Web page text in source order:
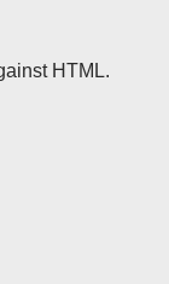
HTML.